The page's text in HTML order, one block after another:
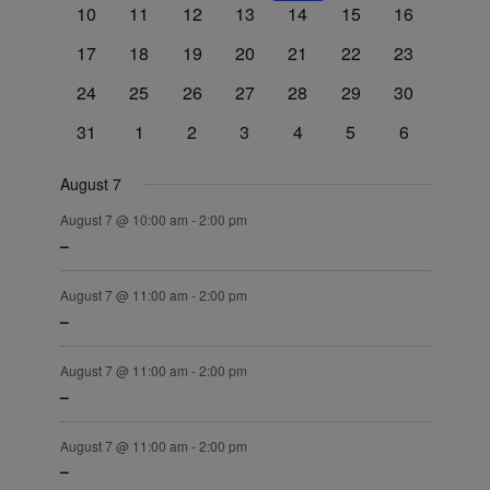
0
10
0
11
0
12
0
13
0
14
0
15
0
16
0
17
0
18
0
19
0
20
0
21
0
22
0
23
0
24
0
25
0
26
0
27
0
28
0
29
0
30
0
31
0
1
0
2
0
3
0
4
0
5
0
6
August 7
August 7 @ 10:00 am -2:00 pm
–
August 7 @ 11:00 am -2:00 pm
–
August 7 @ 11:00 am -2:00 pm
–
August 7 @ 11:00 am -2:00 pm
–